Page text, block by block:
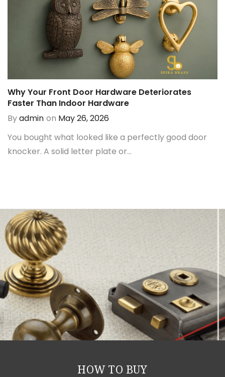
Why Your Front Door Hardware Deteriorates
Faster Than Indoor Hardware
Byadmin on May 26, 2026
You bought what looked like a perfectly good door
knocker. A solid letter plate or...
HOW TO BUY